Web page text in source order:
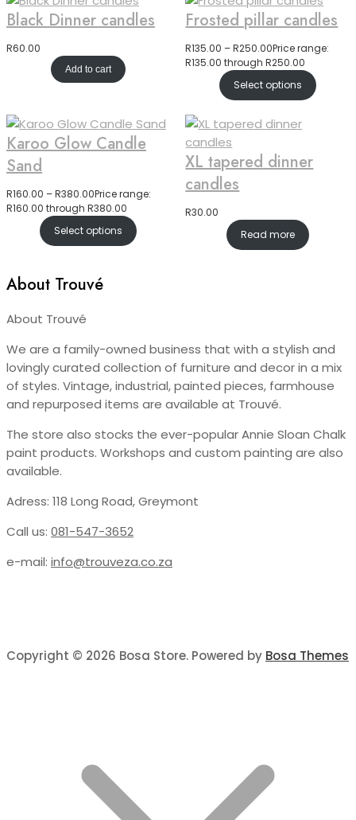
Black Dinner candles
R60.00
Add to cart
Frosted pillar candles
R135.00 –R250.00Price range:
R135.00 through R250.00
Select options
Karoo Glow Candle
Sand
R160.00 –R380.00Price range:
R160.00 through R380.00
Select options
XL tapered dinner
candles
R30.00
Read more
About Trouvé
About Trouvé
We are a family-owned business that with a stylish and
lovingly curated collection of furniture and decor in a mix
of styles. Vintage, industrial, painted pieces, farmhouse
and repurposed items are available at Trouvé.
The store also stocks the ever-popular Annie Sloan Chalk
paint products. Workshops and custom painting are also
available.
Adress: 118 Long Road, Greymont
Call us: 081-547-3652
e-mail: info@trouveza.co.za
Copyright © 2026 Bosa Store. Powered by Bosa Themes